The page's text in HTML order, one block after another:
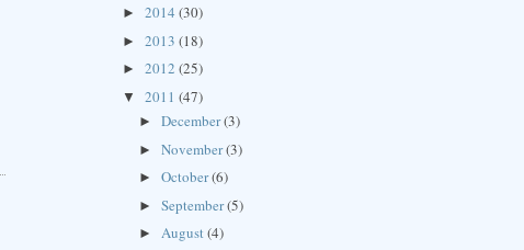
► 2014 (30)
► 2013 (18)
► 2012 (25)
▼ 2011 (47)
►December(3)
►November(3)
►October(6)
►September(5)
►August(4)